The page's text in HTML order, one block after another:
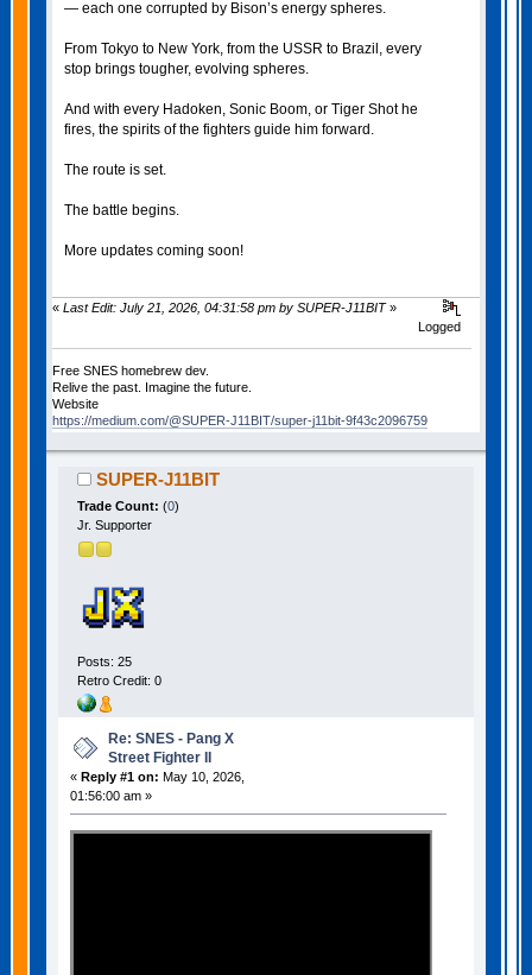
— each one corrupted by Bison’s energy spheres.
From Tokyo to New York, from the USSR to Brazil, every
stop brings tougher, evolving spheres.
And with every Hadoken, Sonic Boom, or Tiger Shot he
fires, the spirits of the fighters guide him forward.
The route is set.
The battle begins.
More updates coming soon!
« Last Edit: July 21, 2026, 04:31:58 pm by SUPER-J11BIT»
Logged
Free SNES homebrew dev.
Relive the past. Imagine the future.
Website
https://medium.com/@SUPER-J11BIT/super-j11bit-9f43c2096759
SUPER-J11BIT
Trade Count: (0)
Jr. Supporter
Posts: 25
Retro Credit: 0
Re: SNES - Pang X
Street Fighter II
« Reply #1 on: May 10, 2026,
01:56:00 am »